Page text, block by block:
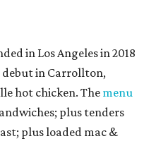
in Los Angeles in 2018
in Carrollton,
hot chicken. The menu
plus tenders
plus loaded mac &